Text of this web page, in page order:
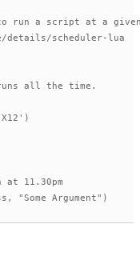
run a script at a
details/scheduler-lua
all the time.
11.30pm
"Some Argument")